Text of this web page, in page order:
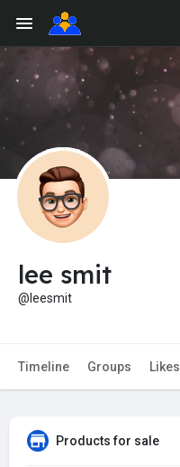
lee smit
@leesmit
Timeline Groups Likes
Products for sale